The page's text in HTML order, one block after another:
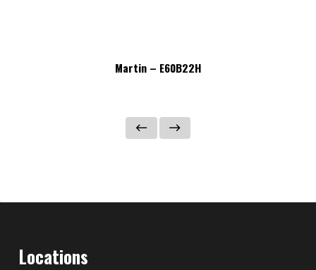
Martin – E60B22H
Locations